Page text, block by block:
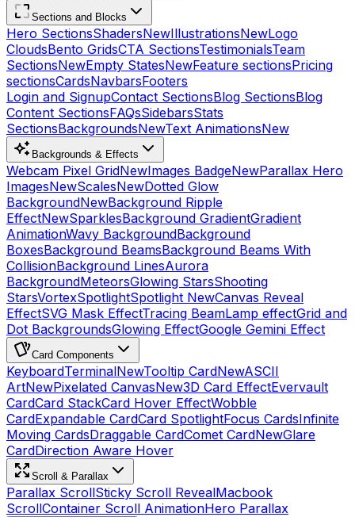
Sections and Blocks
Hero SectionsShadersNewIllustrationsNewLogo
CloudsBento GridsCTA SectionsTestimonialsTeam
SectionsNewEmpty StatesNewFeature sectionsPricing
sectionsCardsNavbarsFooters
Login and SignupContact SectionsBlog SectionsBlog
Content SectionsFAQsSidebarsStats
SectionsBackgroundsNewText AnimationsNew
Backgrounds & Effects
Webcam Pixel GridNewImages BadgeNewParallax Hero
ImagesNewScalesNewDotted Glow
BackgroundNewBackground Ripple
EffectNewSparklesBackground GradientGradient
AnimationWavy BackgroundBackground
BoxesBackground BeamsBackground Beams With
CollisionBackground LinesAurora
BackgroundMeteorsGlowing StarsShooting
StarsVortexSpotlightSpotlight NewCanvas Reveal
EffectSVG Mask EffectTracing BeamLamp effectGrid and
Dot BackgroundsGlowing EffectGoogle Gemini Effect
Card Components
KeyboardTerminalNewTooltip CardNewASCII
ArtNewPixelated CanvasNew3D Card EffectEvervault
CardCard StackCard Hover EffectWobble
CardExpandable CardCard SpotlightFocus CardsInfinite
Moving CardsDraggable CardComet CardNewGlare
CardDirection Aware Hover
Scroll & Parallax
Parallax ScrollSticky Scroll RevealMacbook
ScrollContainer Scroll AnimationHero Parallax